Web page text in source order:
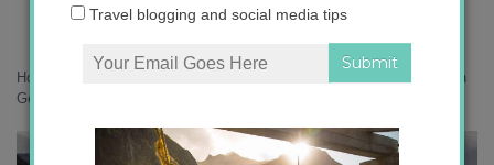
Home
Following in the wake of Shackleton to South
Georgia
Travel blogging and social media tips